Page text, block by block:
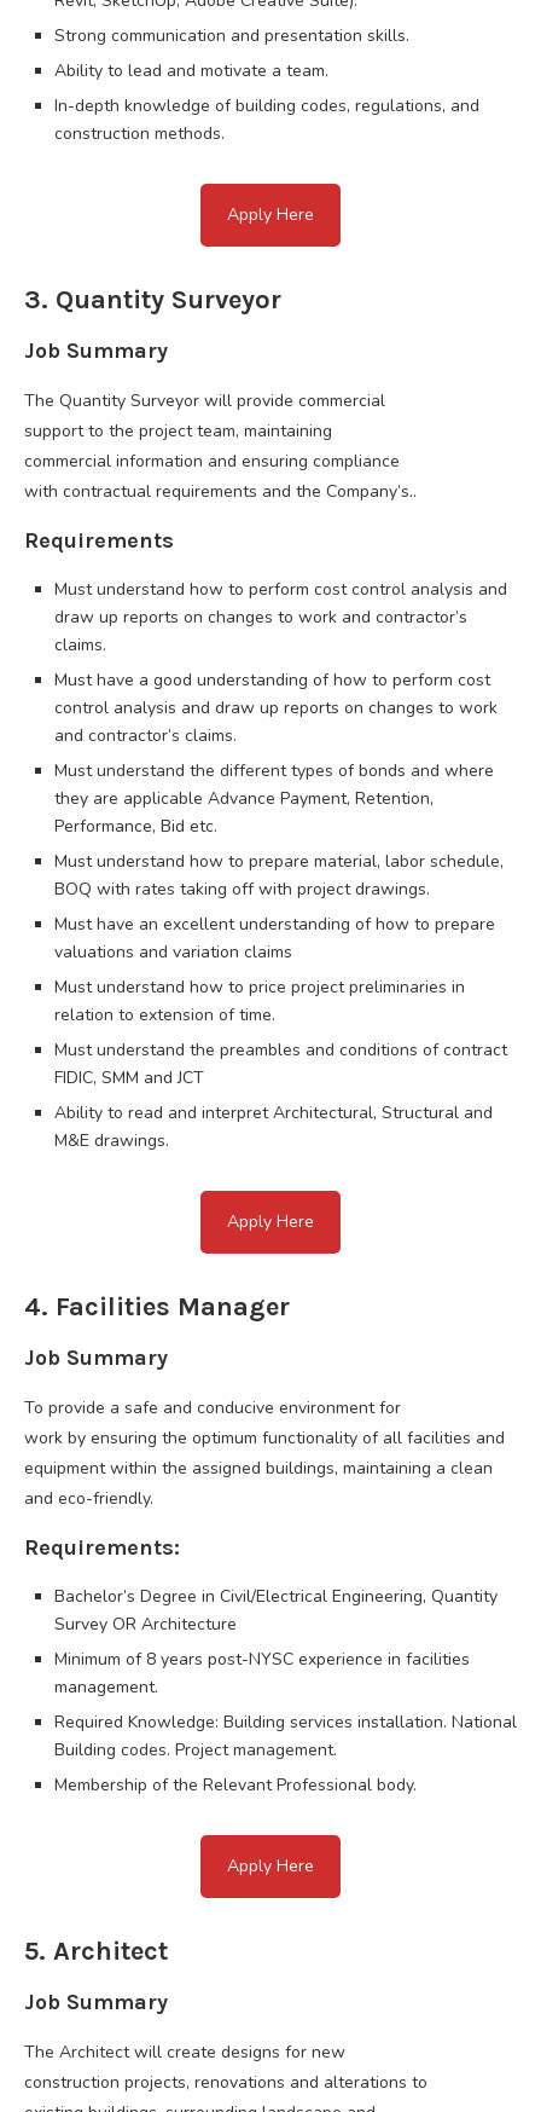
Strong communication and presentation skills.
Ability to lead and motivate a team.
In-depth knowledge of building codes, regulations, and
construction methods.
Apply Here
3. Quantity Surveyor
Job Summary
The Quantity Surveyor will provide commercial
support to the project team, maintaining
commercial information and ensuring compliance
with contractual requirements and the Company’s..
Requirements
Must understand how to perform cost control analysis and
draw up reports on changes to work and contractor’s
claims.
Must have a good understanding of how to perform cost
control analysis and draw up reports on changes to work
and contractor’s claims.
Must understand the different types of bonds and where
they are applicable Advance Payment, Retention,
Performance, Bid etc.
Must understand how to prepare material, labor schedule,
BOQ with rates taking off with project drawings.
Must have an excellent understanding of how to prepare
valuations and variation claims
Must understand how to price project preliminaries in
relation to extension of time.
Must understand the preambles and conditions of contract
FIDIC, SMM and JCT
Ability to read and interpret Architectural, Structural and
M&E drawings.
Apply Here
4. Facilities Manager
Job Summary
To provide a safe and conducive environment for
work by ensuring the optimum functionality of all facilities and
equipment within the assigned buildings, maintaining a clean
and eco-friendly.
Requirements:
Bachelor’s Degree in Civil/Electrical Engineering, Quantity
Survey OR Architecture
Minimum of 8 years post-NYSC experience in facilities
management.
Required Knowledge: Building services installation. National
Building codes. Project management.
Membership of the Relevant Professional body.
Apply Here
5. Architect
Job Summary
The Architect will create designs for new
construction projects, renovations and alterations to